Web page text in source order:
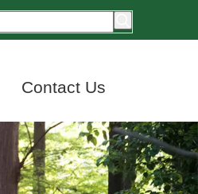
Contact Us